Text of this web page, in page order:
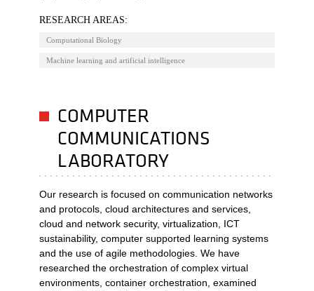
RESEARCH AREAS:
Computational Biology
Machine learning and artificial intelligence
COMPUTER
COMMUNICATIONS
LABORATORY
Our research is focused on communication networks
and protocols, cloud architectures and services,
cloud and network security, virtualization, ICT
sustainability, computer supported learning systems
and the use of agile methodologies. We have
researched the orchestration of complex virtual
environments, container orchestration, examined